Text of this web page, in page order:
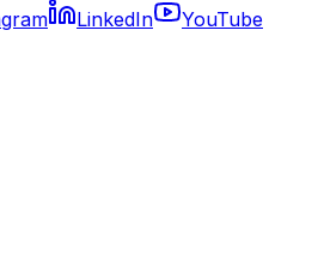
LinkedIn YouTube